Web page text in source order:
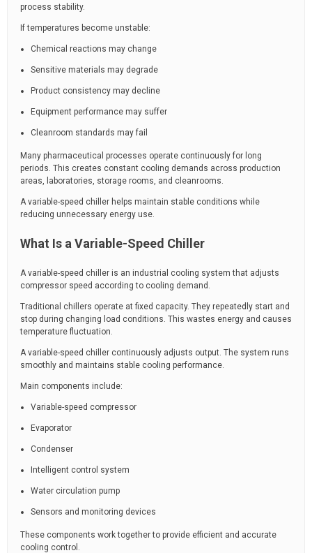
process stability.
If temperatures become unstable:
Chemical reactions may change
Sensitive materials may degrade
Product consistency may decline
Equipment performance may suffer
Cleanroom standards may fail
Many pharmaceutical processes operate continuously for long
periods. This creates constant cooling demands across production
areas, laboratories, storage rooms, and cleanrooms.
A variable-speed chiller helps maintain stable conditions while
reducing unnecessary energy use.
What Is a Variable-Speed Chiller
A variable-speed chiller is an industrial cooling system that adjusts
compressor speed according to cooling demand.
Traditional chillers operate at fixed capacity. They repeatedly start and
stop during changing load conditions. This wastes energy and causes
temperature fluctuation.
A variable-speed chiller continuously adjusts output. The system runs
smoothly and maintains stable cooling performance.
Main components include:
Variable-speed compressor
Evaporator
Condenser
Intelligent control system
Water circulation pump
Sensors and monitoring devices
These components work together to provide efficient and accurate
cooling control.